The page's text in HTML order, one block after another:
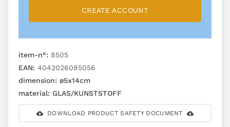
CREATE ACCOUNT
item-n°: 8505
EAN: 4042026085056
dimension: ø5x14cm
material: GLAS/KUNSTSTOFF
DOWNLOAD PRODUCT SAFETY DOCUMENT